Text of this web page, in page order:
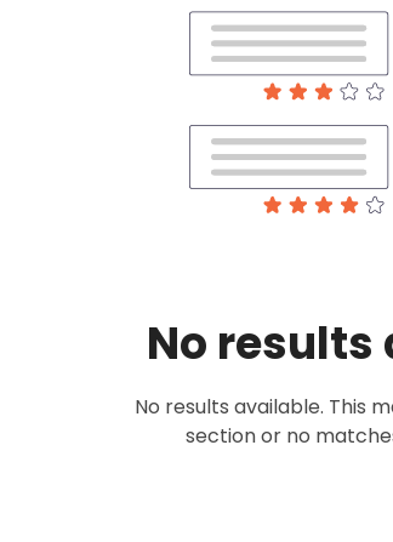
No
No results available. This
section or no